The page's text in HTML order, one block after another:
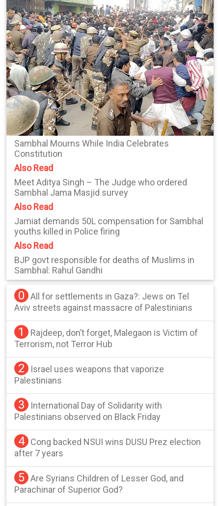
Sambhal Mourns While India Celebrates
Constitution
Also Read
Meet Aditya Singh – The Judge who ordered
Sambhal Jama Masjid survey
Also Read
Jamiat demands 50L compensation for Sambhal
youths killed in Police firing
Also Read
BJP govt responsible for deaths of Muslims in
Sambhal: Rahul Gandhi
0
All for settlements in Gaza?: Jews on Tel
Aviv streets against massacre of Palestinians
1
Rajdeep, don’t forget, Malegaon is Victim of
Terrorism, not Terror Hub
2
Israel uses weapons that vaporize
Palestinians
3
International Day of Solidarity with
Palestinians observed on Black Friday
4
Cong backed NSUI wins DUSU Prez election
after 7 years
5 Are Syrians Children of Lesser God, and
Parachinar of Superior God?